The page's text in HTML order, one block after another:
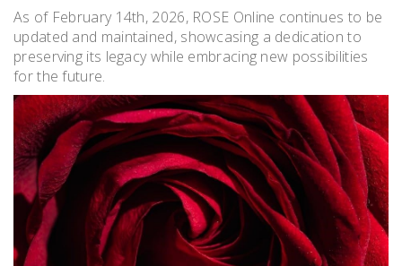
As of February 14th, 2026, ROSE Online continues to be
updated and maintained, showcasing a dedication to
preserving its legacy while embracing new possibilities
for the future.